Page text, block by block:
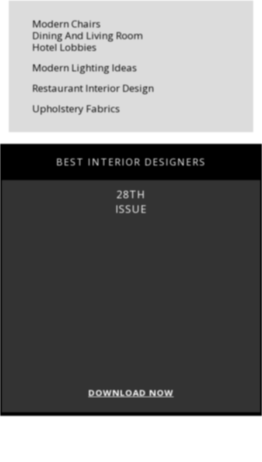
Modern Chairs
Dining And Living Room
Hotel Lobbies
Modern Lighting Ideas
Restaurant Interior Design
Upholstery Fabrics
BEST INTERIOR DESIGNERS
28TH
ISSUE
DOWNLOAD NOW